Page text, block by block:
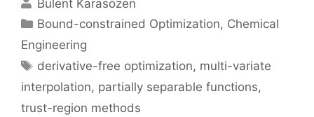
Bulent Karasozen
Categories
Bound-constrained Optimization, Chemical
Engineering
Tags
derivative-free optimization, multi-variate
interpolation, partially separable functions,
trust-region methods